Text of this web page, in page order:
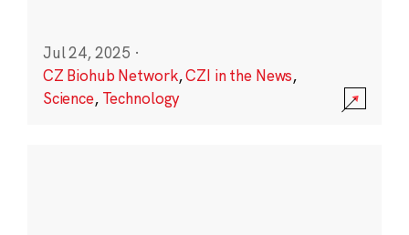
Jul 24, 2025 ·
CZ Biohub Network,CZI in the News,
Science, Technology